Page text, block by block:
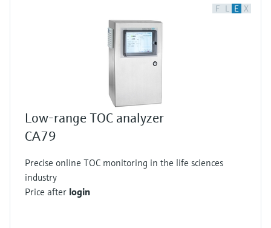
F L E X
Low-range TOC analyzer
CA79
Precise online TOC monitoring in the life sciences
industry
Price after login